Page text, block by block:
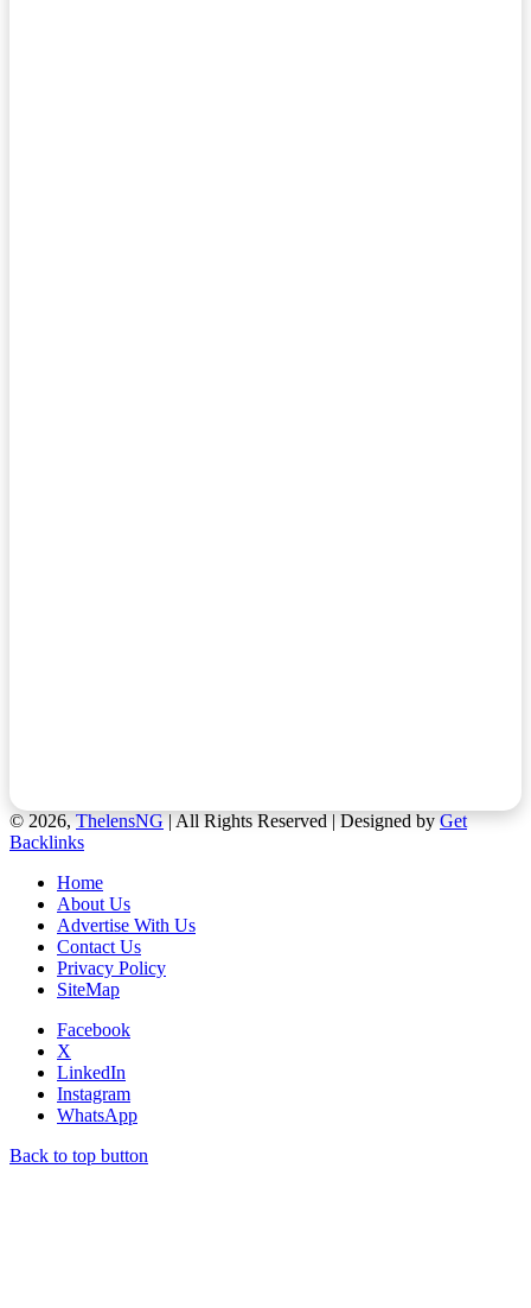
© 2026,ThelensNG| All Rights Reserved | Designed byGet
Backlinks
Home
About Us
Advertise With Us
Contact Us
Privacy Policy
SiteMap
Facebook
X
LinkedIn
Instagram
WhatsApp
Back to top button